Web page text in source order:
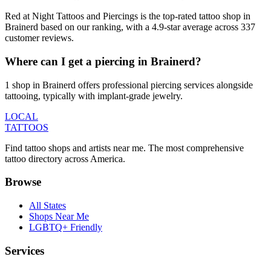
Red at Night Tattoos and Piercings is the top-rated tattoo shop in
Brainerd based on our ranking, with a 4.9-star average across 337
customer reviews.
Where can I get a piercing in Brainerd?
1 shop in Brainerd offers professional piercing services alongside
tattooing, typically with implant-grade jewelry.
LOCAL
TATTOOS
Find tattoo shops and artists near me. The most comprehensive
tattoo directory across America.
Browse
All States
Shops Near Me
LGBTQ+ Friendly
Services